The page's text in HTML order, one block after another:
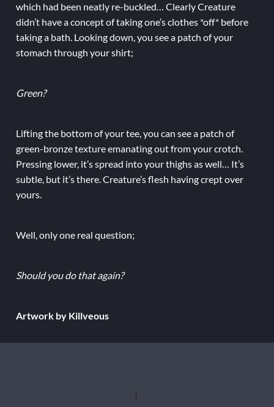
which had been neatly re-buckled… Clearly Creature
didn’t have a concept of taking one’s clothes *off* before
taking a bath. Looking down, you see a patch of your
stomach through your shirt;
Green?
Lifting the bottom of your tee, you can see a patch of
green-bronze texture emanating out from your crotch.
Pressing lower, it’s spread into your thighs as well… It’s
subtle, but it’s there. Creature’s flesh having crept over
yours.
Well, only one real question;
Should you do that again?
Artwork by Killveous